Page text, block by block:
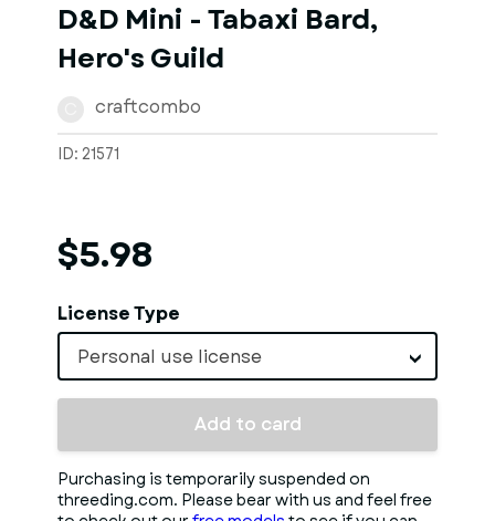
D&D Mini - Tabaxi Bard,
Hero's Guild
craftcombo
ID: 21571
$5.98
License Type
Personal use license
Add to card
Purchasing is temporarily suspended on
threeding.com. Please bear with us and feel free